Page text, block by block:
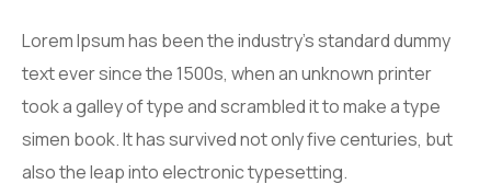
Lorem Ipsum has been the industry’s standard dummy
text ever since the 1500s, when an unknown printer
took a galley of type and scrambled it to make a type
simen book. It has survived not only five centuries, but
also the leap into electronic typesetting.